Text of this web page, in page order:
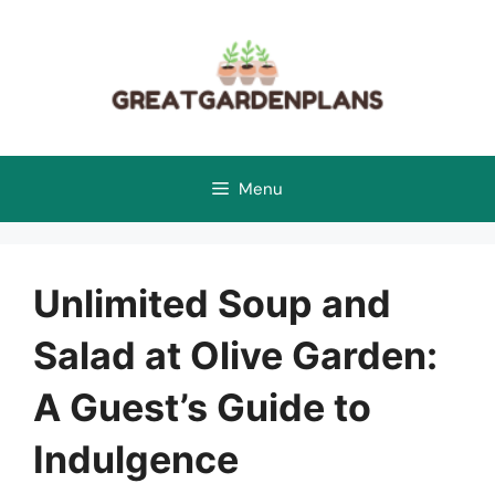
Menu
Unlimited Soup and
Salad at Olive Garden:
A Guest’s Guide to
Indulgence